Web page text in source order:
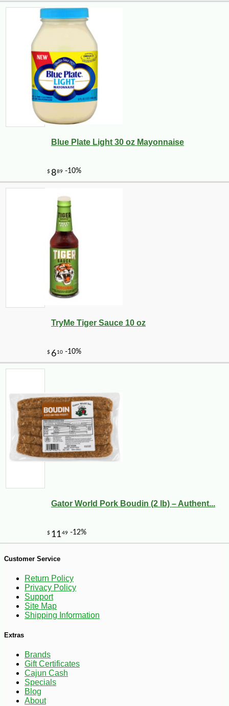
Blue Plate Light 30 oz Mayonnaise
TryMe Tiger Sauce 10 oz
Gator World Pork Boudin (2 lb) – Authent...
Customer Service
Return Policy
Privacy Policy
Support
Site Map
Shipping Information
Extras
Brands
Gift Certificates
Cajun Cash
Specials
Blog
About